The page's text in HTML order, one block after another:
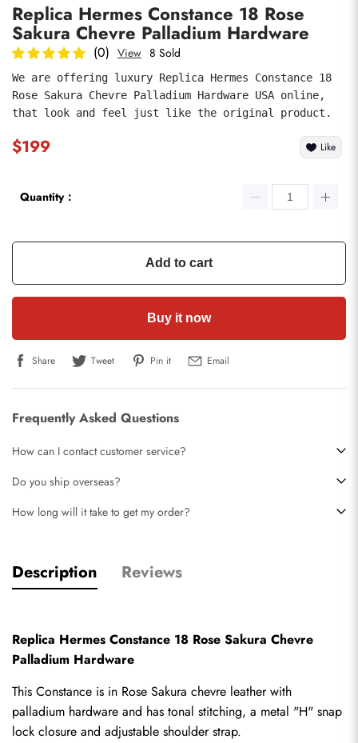
Replica Hermes Constance 18 Rose
Sakura Chevre Palladium Hardware
(0) View 8 Sold
We are offering luxury Replica Hermes Constance 18
Rose Sakura Chevre Palladium Hardware USA online,
that look and feel just like the original product.
$199 Like
Quantity：
Add to cart
Buy it now
Share Tweet Pin it Email
Frequently Asked Questions
How can I contact customer service?
Do you ship overseas?
How long will it take to get my order?
Description Reviews
Replica Hermes Constance 18 Rose Sakura Chevre
Palladium Hardware
This Constance is in Rose Sakura chevre leather with
palladium hardware and has tonal stitching, a metal "H" snap
lock closure and adjustable shoulder strap.
submit